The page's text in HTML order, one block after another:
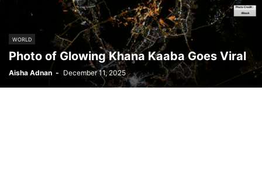
WORLD
Photo of Glowing Khana Kaaba Goes Viral
Aisha Adnan - December 11, 2025